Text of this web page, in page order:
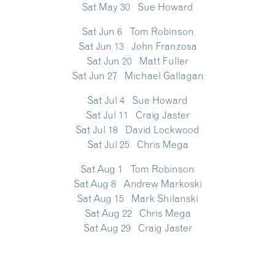
Sat May 30 Sue Howard
Sat Jun 6 Tom Robinson
Sat Jun 13 John Franzosa
Sat Jun 20 Matt Fuller
Sat Jun 27 Michael Gallagan
Sat Jul 4 Sue Howard
Sat Jul 11 Craig Jaster
Sat Jul 18 David Lockwood
Sat Jul 25 Chris Mega
Sat Aug 1 Tom Robinson
Sat Aug 8 Andrew Markoski
Sat Aug 15 Mark Shilanski
Sat Aug 22 Chris Mega
Sat Aug 29 Craig Jaster